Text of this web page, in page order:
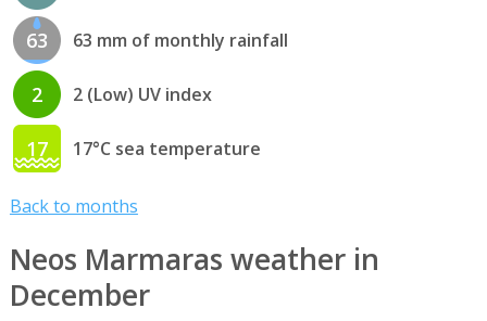
63 63 mm of monthly rainfall
2 2 (Low) UV index
17 17°C sea temperature
Back to months
Neos Marmaras weather in
December